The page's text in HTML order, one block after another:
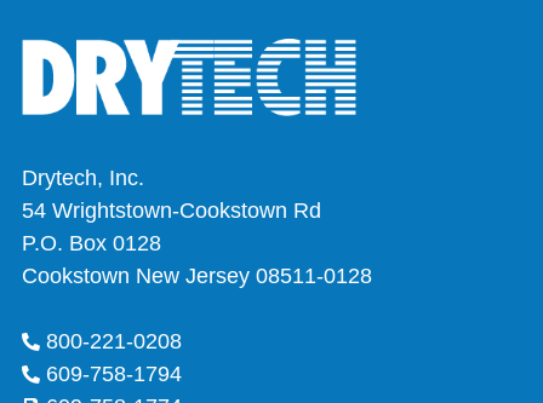
Drytech, Inc.
54 Wrightstown-Cookstown Rd
P.O. Box 0128
Cookstown New Jersey 08511-0128
800-221-0208
609-758-1794